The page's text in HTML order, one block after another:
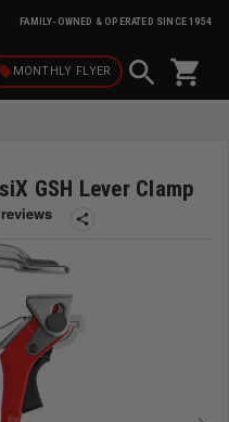
FAMILY-OWNED & OPERATED SINCE 1954
local_offerMONTHLY FLYER shopping_cart
GSH Lever Clamp
share